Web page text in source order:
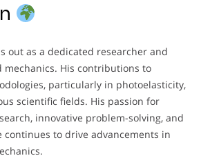
out as a dedicated researcher and
His contributions to
particularly in photoelasticity,
scientific fields. His passion for
innovative problem-solving, and
continues to drive advancements in